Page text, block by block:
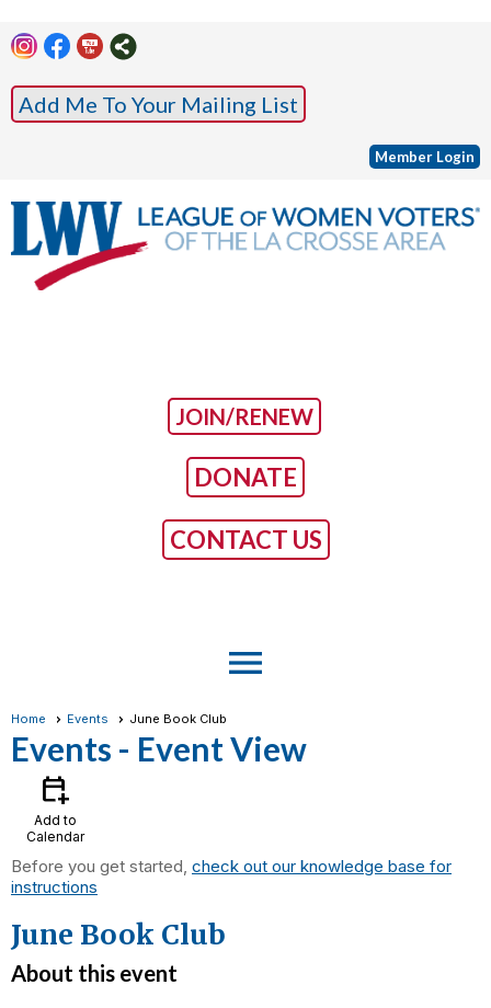
Add Me To Your Mailing List
Member Login
JOIN/RENEW
DONATE
CONTACT US
menu
Home Events June Book Club
Events - Event View
calendar_add_on
Add to
Calendar
Before you get started, check out our knowledge base for
instructions
June Book Club
About this event